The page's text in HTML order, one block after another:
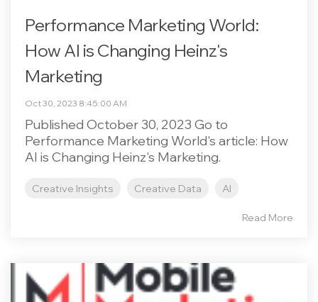
Performance Marketing World:
How AI is Changing Heinz's
Marketing
Oct 30, 2023 8:45:00 AM
Published October 30, 2023 Go to
Performance Marketing World's article: How
AI is Changing Heinz's Marketing.
Creative Insights Creative Data AI
Read More